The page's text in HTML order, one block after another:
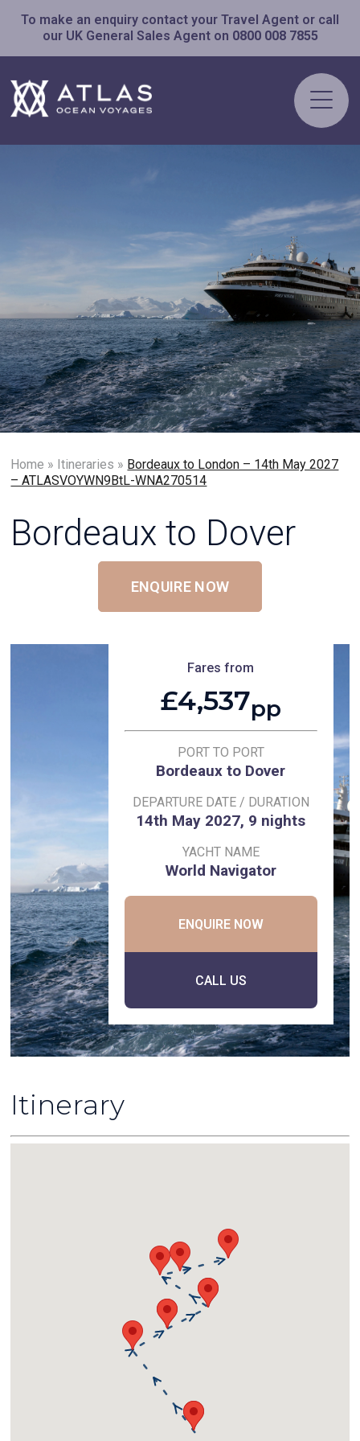
To make an enquiry contact your Travel Agent or call
our UK General Sales Agent on 0800 008 7855
Home » Itineraries » Bordeaux to London – 14th May 2027
– ATLASVOYWN9BtL-WNA270514
Bordeaux to Dover
ENQUIRE NOW
Fares from
£4,537pp
PORT TO PORT
Bordeaux to Dover
DEPARTURE DATE / DURATION
14th May 2027, 9 nights
YACHT NAME
World Navigator
ENQUIRE NOW
CALL US
Itinerary